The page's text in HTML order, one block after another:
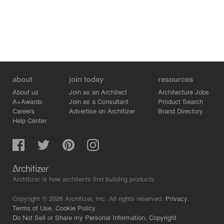
about
About us
A+Awards
Careers
Help Center
join today
Join as an Architect
Join as a Consultant
Advertise on Architizer
resources
Architecture Jobs
Product Search
Brand Directory
Architizer is how architects find building products.
Copyright © 2026 Architizer, Inc. All rights reserved. Privacy.
Terms of Use. Cookie Policy.
Do Not Sell or Share my Personal Information. Copyright